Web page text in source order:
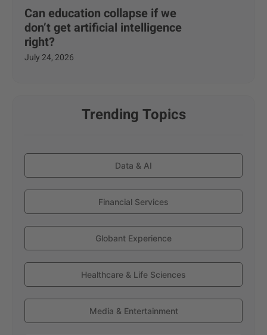
Can education collapse if we
don’t get artificial intelligence
right?
July 24, 2026
Trending Topics
Data & AI
Financial Services
Globant Experience
Healthcare & Life Sciences
Media & Entertainment